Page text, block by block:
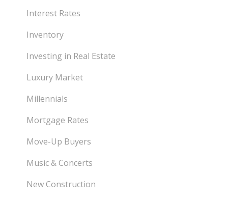
Interest Rates
Inventory
Investing in Real Estate
Luxury Market
Millennials
Mortgage Rates
Move-Up Buyers
Music & Concerts
New Construction